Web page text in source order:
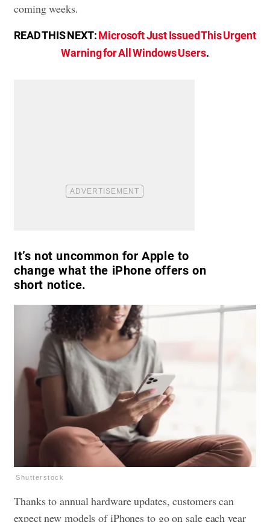
coming weeks.
READ THIS NEXT:Microsoft Just Issued This Urgent
Warning for All Windows Users.
It’s not uncommon for Apple to
change what the iPhone offers on
short notice.
Shutterstock
Thanks to annual hardware updates, customers can
expect new models of iPhones to go on sale each year